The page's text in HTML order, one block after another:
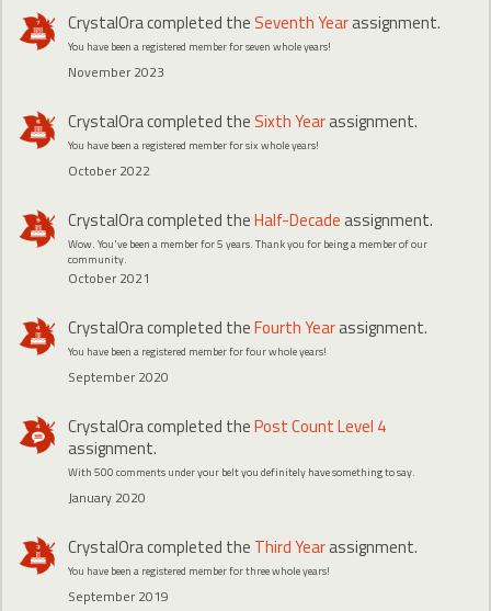
CrystalOracompleted the Seventh Yearassignment.
You have been a registered member for seven whole years!
November 2023
CrystalOracompleted the Sixth Yearassignment.
You have been a registered member for six whole years!
October 2022
CrystalOracompleted theHalf-Decade assignment.
Wow. You've been a member for 5 years. Thank you for being a member of our
community.
October 2021
CrystalOracompleted theFourth Yearassignment.
You have been a registered member for four whole years!
September 2020
CrystalOracompleted thePost Count Level 4
assignment.
With 500 comments under your belt you definitely have something to say.
January 2020
CrystalOracompleted the Third Yearassignment.
You have been a registered member for three whole years!
September 2019